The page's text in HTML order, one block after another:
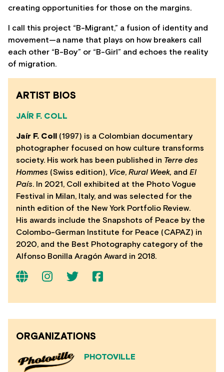
creating opportunities for those on the margins.
I call this project “B-Migrant,” a fusion of identity and
movement—a name that plays on how breakers call
each other “B-Boy” or “B-Girl” and echoes the reality
of migration.
ARTIST BIOS
JAÍR F. COLL
Jaír F. Coll (1997) is a Colombian documentary
photographer focused on how culture transforms
society. His work has been published in Terre des
Hommes (Swiss edition), Vice, Rural Week, and El
País. In 2021, Coll exhibited at the Photo Vogue
Festival in Milan, Italy, and was selected for the
ninth edition of the New York Portfolio Review.
His awards include the Snapshots of Peace by the
Colombo-German Institute for Peace (CAPAZ) in
2020, and the Best Photography category of the
Alfonso Bonilla Aragón Award in 2018.
ORGANIZATIONS
PHOTOVILLE